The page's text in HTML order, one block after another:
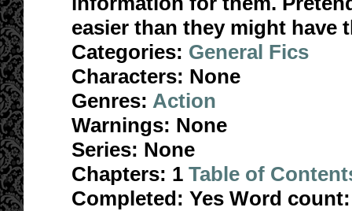
easier than they might have
Categories: General Fics
Characters: None
Genres: Action
Warnings: None
Series: None
Chapters: 1 Table of
Completed: Yes Word count: